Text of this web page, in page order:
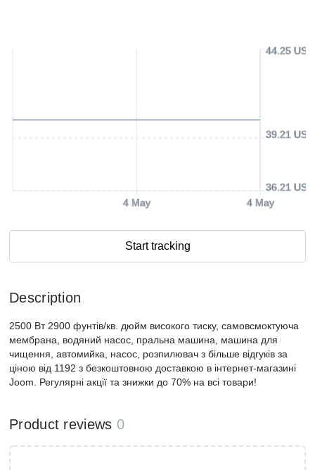
4 May 4 May
36.21 USD
39.21 USD
44.25 USD
Start tracking
Description
2500 Вт 2900 фунтів/кв. дюйм високого тиску, самовсмоктуюча
мембрана, водяний насос, пральна машина, машина для
чищення, автомийка, насос, розпилювач з більше відгуків за
ціною від 1192 з безкоштовною доставкою в інтернет-магазині
Joom. Регулярні акції та знижки до 70% на всі товари!
Product reviews 0